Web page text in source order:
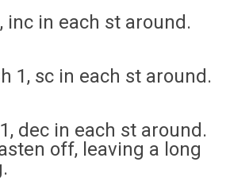
inc in each st around.
1, sc in each st around.
dec in each st around.
off, leaving a long